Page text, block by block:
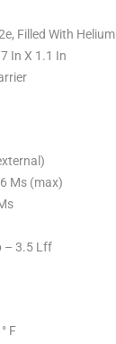
Filled With Helium
In X 1.1 In
Ms (max)
– 3.5 Lff
F